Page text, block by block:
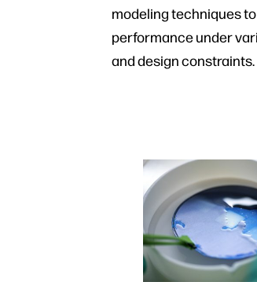
modeling techniques
performance under
and design constraints.